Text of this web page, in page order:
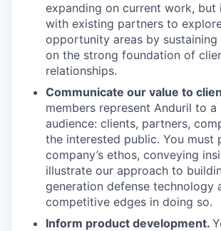
expanding on current work, but
with existing partners to
opportunity areas by sustaining
on the strong foundation of
relationships.
Communicate our value to
members represent Anduril to a
audience: clients, partners,
the interested public. You must
company’s ethos, conveying
illustrate our approach to
generation defense technology
competitive edges in doing so.
Inform product development.